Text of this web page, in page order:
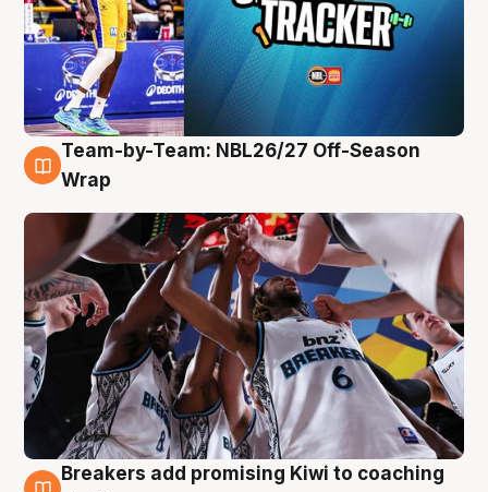
4 Aug
Team-by-Team: NBL26/27 Off-Season
Wrap
Breakers add promising Kiwi to coaching